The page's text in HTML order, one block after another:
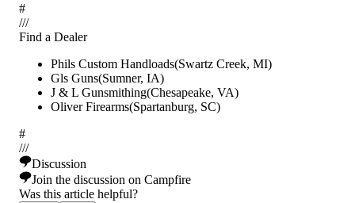
#
///
Find a Dealer
Phils Custom Handloads(Swartz Creek, MI)
Gls Guns(Sumner, IA)
J & L Gunsmithing(Chesapeake, VA)
Oliver Firearms(Spartanburg, SC)
#
///
Discussion
Join the discussion on Campfire
Was this article helpful?